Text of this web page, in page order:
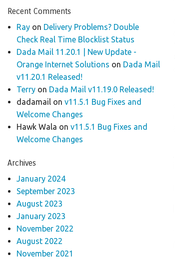
Recent Comments
Rayon Delivery Problems? Double
Check Real Time Blocklist Status
Dada Mail 11.20.1 | New Update -
Orange Internet Solutions on Dada Mail
v11.20.1 Released!
Terryon Dada Mail v11.19.0 Released!
dadamailon v11.5.1 Bug Fixes and
Welcome Changes
Hawk Wala on v11.5.1 Bug Fixes and
Welcome Changes
Archives
January 2024
September 2023
August 2023
January 2023
November 2022
August 2022
November 2021